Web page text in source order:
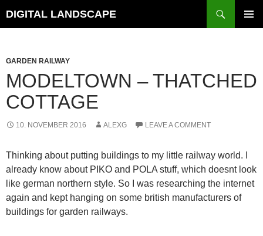
to
DIGITAL LANDSCAPE
GARDEN RAILWAY
MODELTOWN – THATCHED
COTTAGE
10. NOVEMBER 2016 ALEXG LEAVE A COMMENT
Thinking about putting buildings to my little railway world. I
already know about PIKO and POLA stuff, which doesnt look
like german northern style. So I was researching the internet
again and kept hanging on some british manufacturers of
buildings for garden railways.